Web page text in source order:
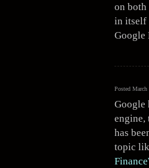
on both
in itself
Google
Posted
Google
engine,
has
topic